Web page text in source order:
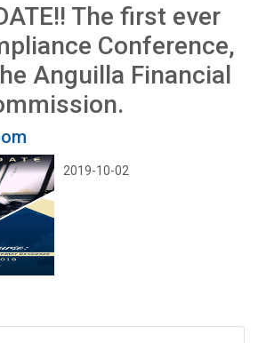
The first ever
Conference,
Anguilla Financial
2019-10-02